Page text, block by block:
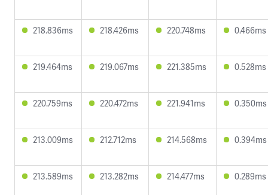
218.836ms 218.426ms 220.748ms 0.466ms
219.464ms 219.067ms 221.385ms 0.528ms
220.759ms 220.472ms 221.941ms 0.350ms
213.009ms 212.712ms 214.568ms 0.394ms
213.589ms 213.282ms 214.477ms 0.289ms